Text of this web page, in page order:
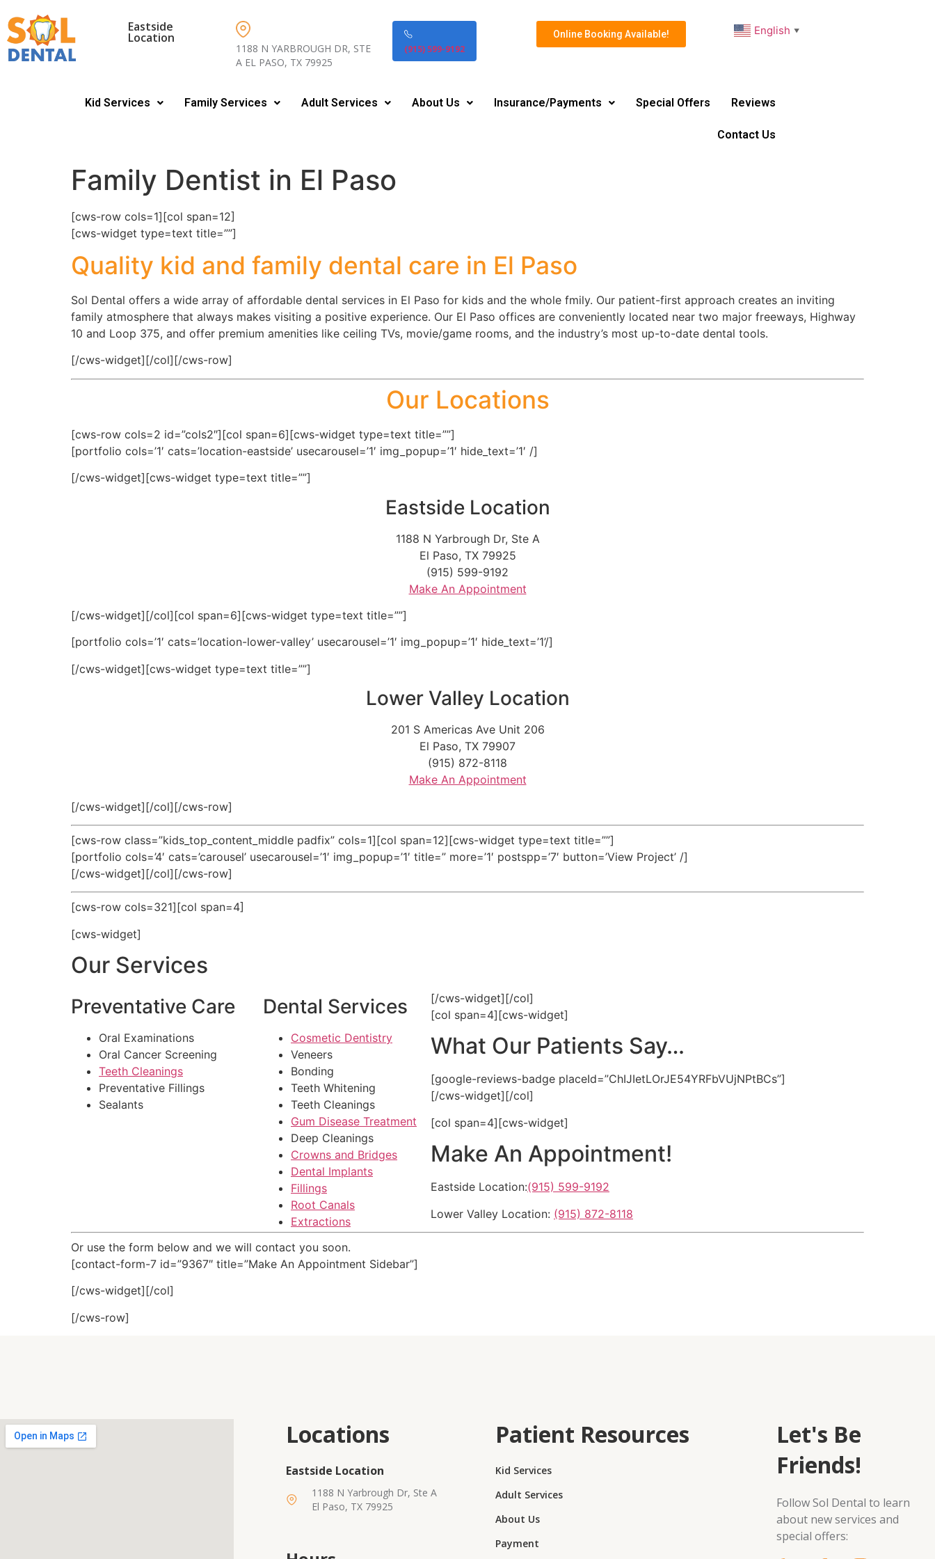
Eastside
Location
1188 N YARBROUGH DR, STE
A EL PASO, TX 79925
(915) 599-9192
Online Booking Available! English ▼
Kid Services Family Services Adult Services About Us Insurance/Payments Special Offers Reviews
Contact Us
Family Dentist in El Paso
[cws-row cols=1][col span=12]
[cws-widget type=text title=””]
Quality kid and family dental care in El Paso
Sol Dental offers a wide array of affordable dental services in El Paso for kids and the whole fmily. Our patient-first approach creates an inviting
family atmosphere that always makes visiting a positive experience. Our El Paso offices are conveniently located near two major freeways, Highway
10 and Loop 375, and offer premium amenities like ceiling TVs, movie/game rooms, and the industry’s most up-to-date dental tools.
[/cws-widget][/col][/cws-row]
Our Locations
[cws-row cols=2 id=”cols2″][col span=6][cws-widget type=text title=””]
[portfolio cols=’1′ cats=’location-eastside’ usecarousel=’1′ img_popup=’1′ hide_text=’1′ /]
[/cws-widget][cws-widget type=text title=””]
Eastside Location
1188 N Yarbrough Dr, Ste A
El Paso, TX 79925
(915) 599-9192
Make An Appointment
[/cws-widget][/col][col span=6][cws-widget type=text title=””]
[portfolio cols=’1′ cats=’location-lower-valley’ usecarousel=’1′ img_popup=’1′ hide_text=’1’/]
[/cws-widget][cws-widget type=text title=””]
Lower Valley Location
201 S Americas Ave Unit 206
El Paso, TX 79907
(915) 872-8118
Make An Appointment
[/cws-widget][/col][/cws-row]
[cws-row class=”kids_top_content_middle padfix” cols=1][col span=12][cws-widget type=text title=””]
[portfolio cols=’4′ cats=’carousel’ usecarousel=’1′ img_popup=’1′ title=” more=’1′ postspp=’7′ button=’View Project’ /]
[/cws-widget][/col][/cws-row]
[cws-row cols=321][col span=4]
[cws-widget]
Our Services
Preventative Care
Oral Examinations
Oral Cancer Screening
Teeth Cleanings
Preventative Fillings
Sealants
Dental Services
Cosmetic Dentistry
Veneers
Bonding
Teeth Whitening
Teeth Cleanings
Gum Disease Treatment
Deep Cleanings
Crowns and Bridges
Dental Implants
Fillings
Root Canals
Extractions
[/cws-widget][/col]
[col span=4][cws-widget]
What Our Patients Say…
[google-reviews-badge placeId=”ChIJIetLOrJE54YRFbVUjNPtBCs”]
[/cws-widget][/col]
[col span=4][cws-widget]
Make An Appointment!
Eastside Location:(915) 599-9192
Lower Valley Location: (915) 872-8118
Or use the form below and we will contact you soon.
[contact-form-7 id=”9367″ title=”Make An Appointment Sidebar”]
[/cws-widget][/col]
[/cws-row]
Locations
Eastside Location
1188 N Yarbrough Dr, Ste A
El Paso, TX 79925
Patient Resources
Kid Services
Adult Services
About Us
Payment
Let's Be
Friends!
Follow Sol Dental to learn
about new services and
special offers: